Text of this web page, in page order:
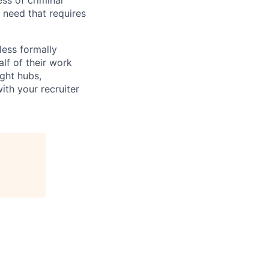
that requires
formally
of their work
hubs,
your recruiter